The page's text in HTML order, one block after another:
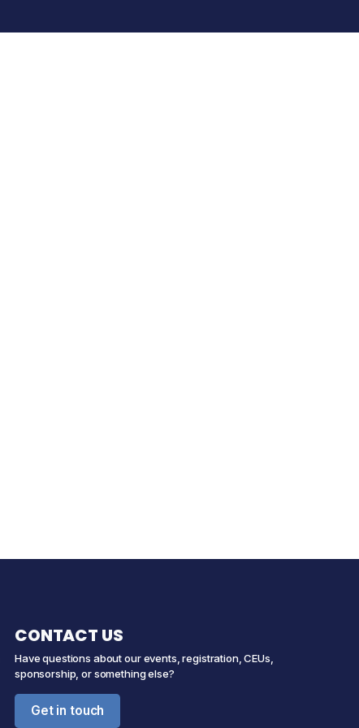
CONTACT US
Have questions about our events, registration, CEUs,
sponsorship, or something else?
Get in touch